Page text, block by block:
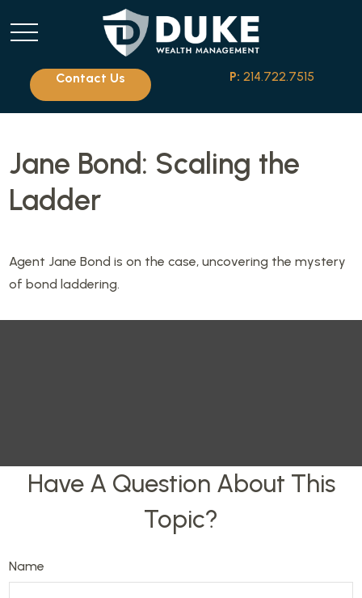
Contact Us P: 214.722.7515
Jane Bond: Scaling the
Ladder
Agent Jane Bond is on the case, uncovering the mystery
of bond laddering.
Have A Question About This
Topic?
Name